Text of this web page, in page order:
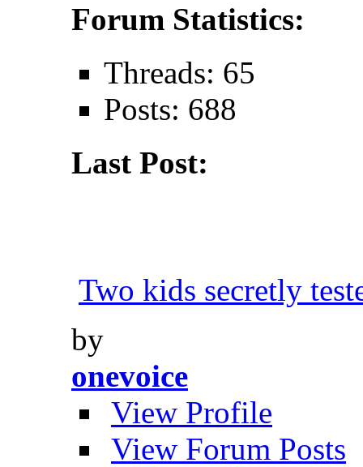
Forum Statistics:
Threads: 65
Posts: 688
Last Post:
Two kids secretly
by
onevoice
View Profile
View Forum Posts